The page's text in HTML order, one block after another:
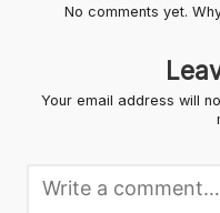
No comments yet.
Your email address will